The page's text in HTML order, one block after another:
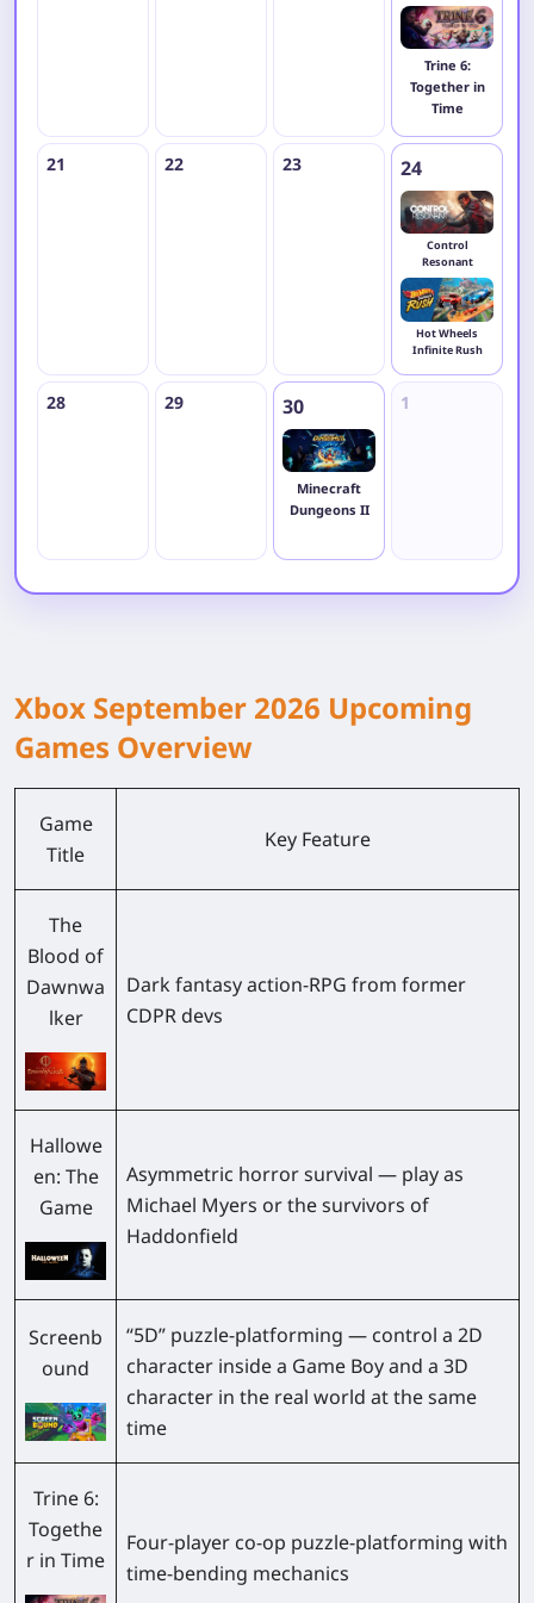
Trine 6:
Together in
Time
21 22 23 24
Control
Resonant
Hot Wheels
Infinite Rush
28 29 30
Minecraft
Dungeons II
1
Xbox September 2026 Upcoming
Games Overview
Game
Title
Key Feature
The
Blood of
Dawnwa
lker
Dark fantasy action-RPG from former
CDPR devs
Hallowe
en: The
Game
Asymmetric horror survival — play as
Michael Myers or the survivors of
Haddonfield
Screenb
ound
“5D” puzzle-platforming — control a 2D
character inside a Game Boy and a 3D
character in the real world at the same
time
Trine 6:
Togethe
r in Time
Four-player co-op puzzle-platforming with
time-bending mechanics